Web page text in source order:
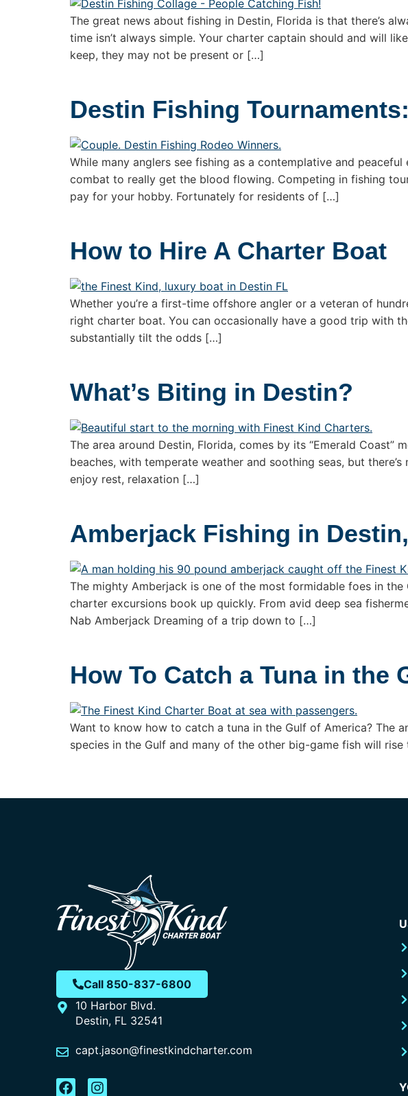
The great news about fishing in Destin, Florida is that there’s
time isn’t always simple. Your charter captain should and will
keep, they may not be present or […]
Destin Fishing
While many anglers see fishing as a contemplative and
combat to really get the blood flowing. Competing in fishing
pay for your hobby. Fortunately for residents of […]
How to Hire A Charter Boat
Whether you’re a first-time offshore angler or a veteran of
right charter boat. You can occasionally have a good trip with
substantially tilt the odds […]
What’s Biting in Destin?
The area around Destin, Florida, comes by its “Emerald Coast”
beaches, with temperate weather and soothing seas, but
enjoy rest, relaxation […]
Amberjack Fishing in
The mighty Amberjack is one of the most formidable foes in
charter excursions book up quickly. From avid deep sea
Nab Amberjack Dreaming of a trip down to […]
How To Catch a Tuna in the
Want to know how to catch a tuna in the Gulf of America? The
species in the Gulf and many of the other big-game fish will
Call 850-837-6800
10 Harbor Blvd.
Destin, FL 32541
capt.jason@finestkindcharter.com